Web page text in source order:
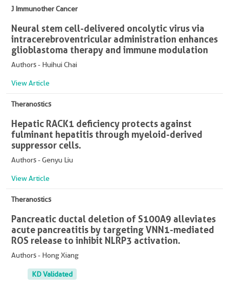
J Immunother Cancer
Neural stem cell-delivered oncolytic virus via
intracerebroventricular administration enhances
glioblastoma therapy and immune modulation
Authors - Huihui Chai
View Article
Theranostics
Hepatic RACK1 deficiency protects against
fulminant hepatitis through myeloid-derived
suppressor cells.
Authors - Genyu Liu
View Article
Theranostics
Pancreatic ductal deletion of S100A9 alleviates
acute pancreatitis by targeting VNN1-mediated
ROS release to inhibit NLRP3 activation.
Authors - Hong Xiang
KD Validated